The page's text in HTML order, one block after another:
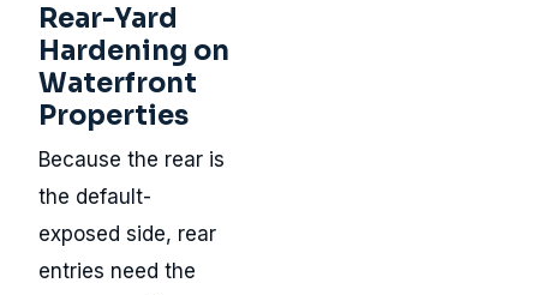
Rear-Yard
Hardening on
Waterfront
Properties
Because the rear is
the default-
exposed side, rear
entries need the